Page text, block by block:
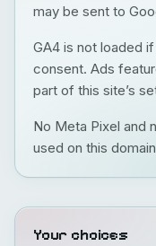
may be sent to
GA4 is not loaded
consent. Ads
part of this site’s
No Meta Pixel and
used on this
Your choices